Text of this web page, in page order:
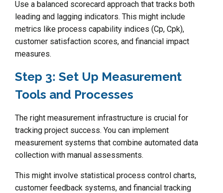
Use a balanced scorecard approach that tracks both
leading and lagging indicators. This might include
metrics like process capability indices (Cp, Cpk),
customer satisfaction scores, and financial impact
measures.
Step 3: Set Up Measurement
Tools and Processes
The right measurement infrastructure is crucial for
tracking project success. You can implement
measurement systems that combine automated data
collection with manual assessments.
This might involve statistical process control charts,
customer feedback systems, and financial tracking